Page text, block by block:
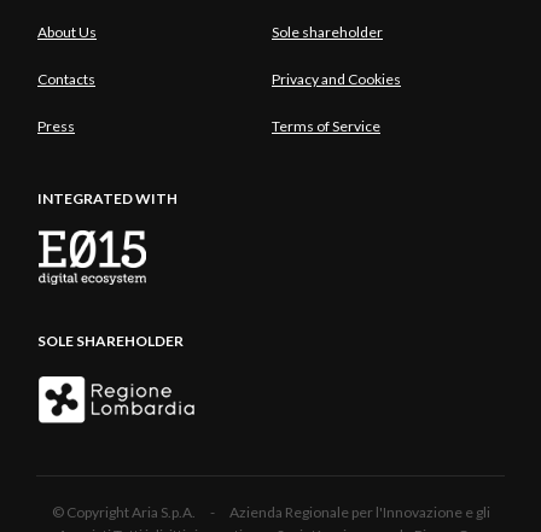
About Us Sole shareholder
Contacts Privacy and Cookies
Press Terms of Service
INTEGRATED WITH
SOLE SHAREHOLDER
© Copyright Aria S.p.A. - Azienda Regionale per l'Innovazione e gli